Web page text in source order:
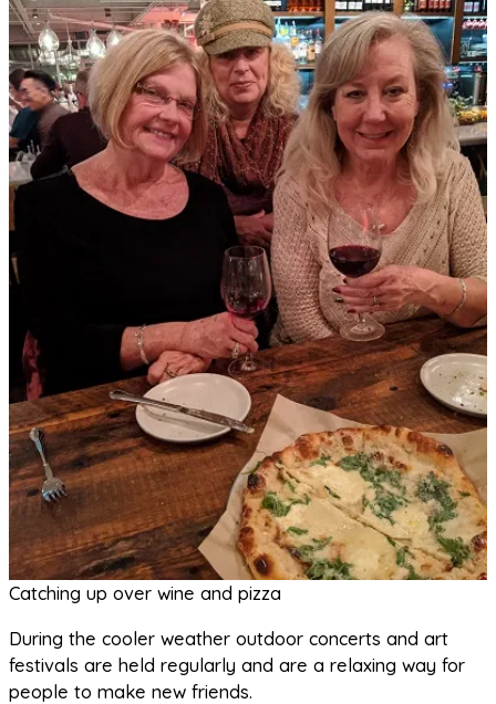
Catching up over wine and pizza
During the cooler weather outdoor concerts and art
festivals are held regularly and are a relaxing way for
people to make new friends.